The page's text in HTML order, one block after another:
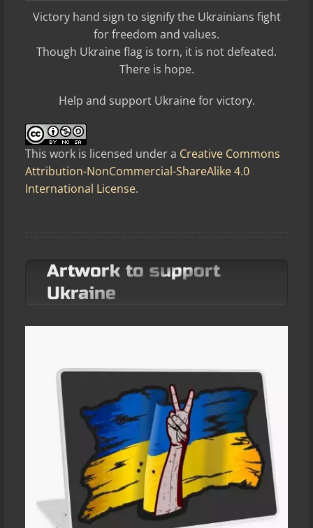
Victory hand sign to signify the Ukrainians fight
for freedom and values.
Though Ukraine flag is torn, it is not defeated.
There is hope.
Help and support Ukraine for victory.
This work is licensed under a Creative Commons
Attribution-NonCommercial-ShareAlike 4.0
International License.
Artwork to support
Ukraine